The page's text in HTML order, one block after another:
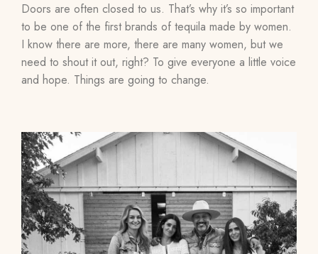
Doors are often closed to us. That’s why it’s so important
to be one of the first brands of tequila made by women.
I know there are more, there are many women, but we
need to shout it out, right? To give everyone a little voice
and hope. Things are going to change.